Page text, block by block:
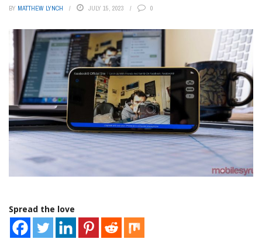
BY MATTHEW LYNCH JULY 15, 2023 0
Spread the love